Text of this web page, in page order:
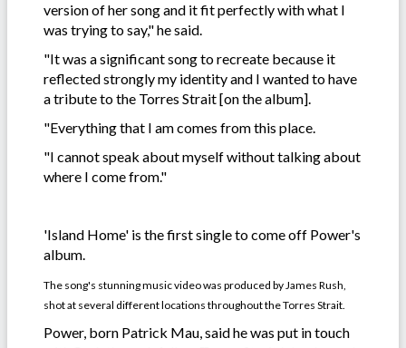
version of her song and it fit perfectly with what I
was trying to say," he said.
"It was a significant song to recreate because it
reflected strongly my identity and I wanted to have
a tribute to the Torres Strait [on the album].
"Everything that I am comes from this place.
"I cannot speak about myself without talking about
where I come from."
'Island Home' is the first single to come off Power's
album.
The song's stunning music video was produced by James Rush,
shot at several different locations throughout the Torres Strait.
Power, born Patrick Mau, said he was put in touch